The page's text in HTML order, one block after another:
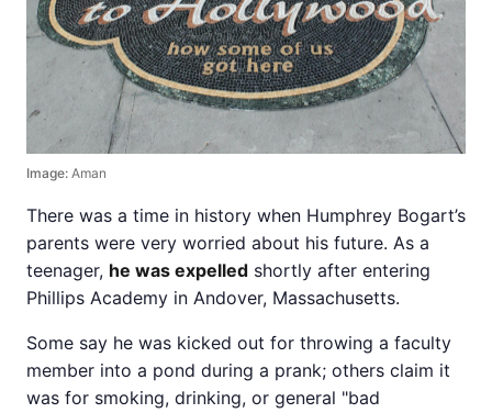
Image: Aman
There was a time in history when Humphrey Bogart’s
parents were very worried about his future. As a
teenager, he was expelled shortly after entering
Phillips Academy in Andover, Massachusetts.
Some say he was kicked out for throwing a faculty
member into a pond during a prank; others claim it
was for smoking, drinking, or general "bad